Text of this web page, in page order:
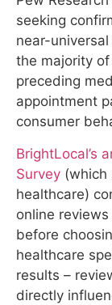
the majority
preceding
appointment
consumer
BrightLocal’s
Survey(which
healthcare)
online
before
healthcare
results –
directly
The Local